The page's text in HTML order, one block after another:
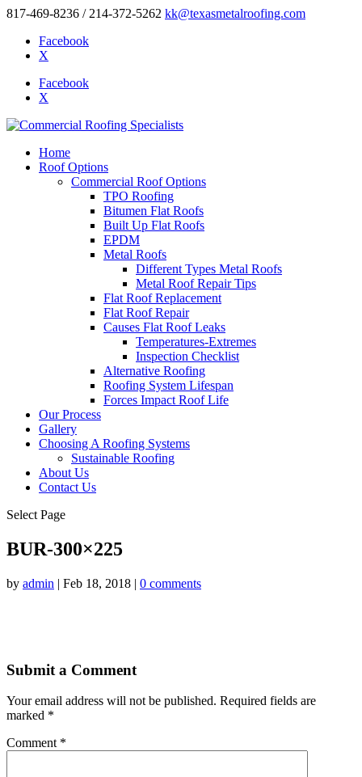
817-469-8236 / 214-372-5262 kk@texasmetalroofing.com
Facebook
X
Facebook
X
Home
Roof Options
Commercial Roof Options
TPO Roofing
Bitumen Flat Roofs
Built Up Flat Roofs
EPDM
Metal Roofs
Different Types Metal Roofs
Metal Roof Repair Tips
Flat Roof Replacement
Flat Roof Repair
Causes Flat Roof Leaks
Temperatures-Extremes
Inspection Checklist
Alternative Roofing
Roofing System Lifespan
Forces Impact Roof Life
Our Process
Gallery
Choosing A Roofing Systems
Sustainable Roofing
About Us
Contact Us
Select Page
BUR-300×225
by admin | Feb 18, 2018 | 0 comments
Submit a Comment
Your email address will not be published. Required fields are
marked *
Comment *